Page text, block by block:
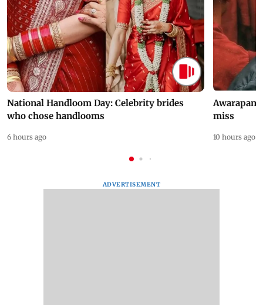
National Handloom Day: Celebrity brides
who chose handlooms
6 hours ago
Awarapan
miss
10 hours ago
ADVERTISEMENT